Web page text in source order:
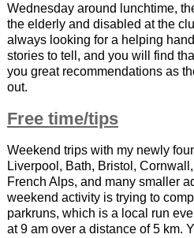
Wednesday around lunchtime,
the elderly and disabled at the
always looking for a helping
stories to tell, and you will find
you great recommendations as
out.
Free time/tips
Weekend trips with my newly
Liverpool, Bath, Bristol,
French Alps, and many smaller
weekend activity is trying to
parkruns, which is a local run
at 9 am over a distance of 5 km.